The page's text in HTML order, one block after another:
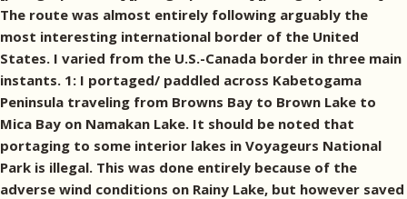
The route was almost entirely following arguably the
most interesting international border of the United
States. I varied from the U.S.-Canada border in three main
instants. 1: I portaged/ paddled across Kabetogama
Peninsula traveling from Browns Bay to Brown Lake to
Mica Bay on Namakan Lake. It should be noted that
portaging to some interior lakes in Voyageurs National
Park is illegal. This was done entirely because of the
adverse wind conditions on Rainy Lake, but however saved